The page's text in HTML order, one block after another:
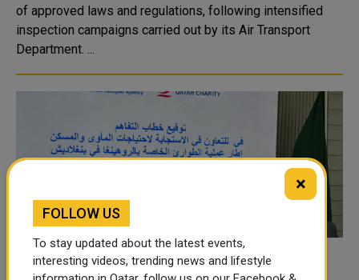
of approved laws and regulations, following intensified
inspection campaigns carried out by its Air Transport
Department. ...
QC, UNHCR Forge Cooperation Pact to
×
FOLLOW US
To stay updated about the latest events,
interesting videos, trending news and lifestyle